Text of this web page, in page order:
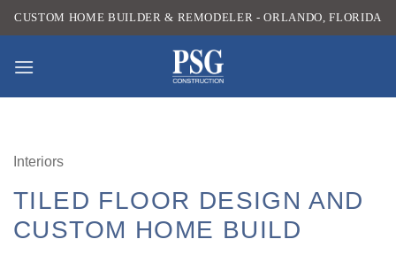
Skip
to
CUSTOM HOME BUILDER & REMODELER - ORLANDO, FLORIDA
Interiors
TILED FLOOR DESIGN AND
CUSTOM HOME BUILD